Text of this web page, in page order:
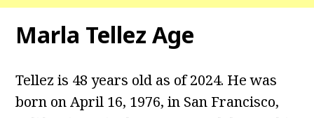
Marla Tellez Age
Tellez is 48 years old as of 2024. He was
born on April 16, 1976, in San Francisco,